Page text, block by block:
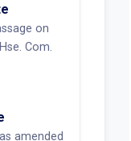
on
Com.
amended